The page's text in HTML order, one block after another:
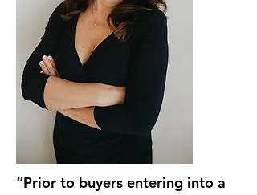
“Prior to buyers entering into a